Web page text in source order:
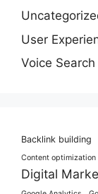
User
Voice Search
Backlink building
Content optimization
Digital